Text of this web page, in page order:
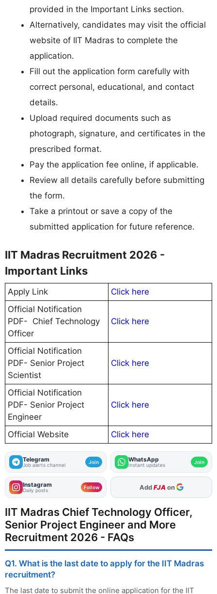
provided in the Important Links section.
Alternatively, candidates may visit the official
website of IIT Madras to complete the
application.
Fill out the application form carefully with
correct personal, educational, and contact
details.
Upload required documents such as
photograph, signature, and certificates in the
prescribed format.
Pay the application fee online, if applicable.
Review all details carefully before submitting
the form.
Take a printout or save a copy of the
submitted application for future reference.
IIT Madras Recruitment 2026 -
Important Links
Apply Link
Click here
Official Notification
PDF- Chief Technology
Officer
Click here
Official Notification
PDF- Senior Project
Scientist
Click here
Official Notification
PDF- Senior Project
Engineer
Click here
Official Website Click here
Telegram
Job alerts channel Join WhatsApp
Instant updates Join
Instagram
Daily posts Follow As Preferred Source
IIT Madras Chief Technology Officer,
Senior Project Engineer and More
Recruitment 2026 - FAQs
Q1. What is the last date to apply for the IIT Madras
recruitment?
The last date to submit the online application for the IIT